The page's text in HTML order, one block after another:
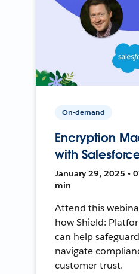
On-demand
Encryption
with
January 29, 2025 •
min
Attend this
how Shield:
can help
navigate
customer trust.